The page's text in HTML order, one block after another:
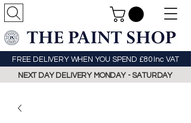
FREE DELIVERY WHEN YOU SPEND £80 Inc VAT
NEXT DAY DELIVERY MONDAY - SATURDAY